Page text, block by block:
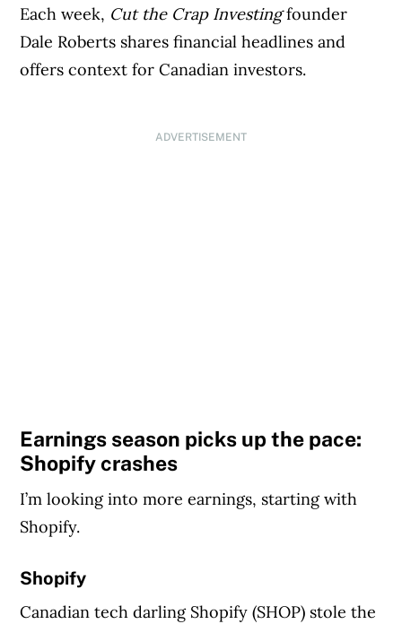
Each week, Cut the Crap Investingfounder
Dale Roberts shares financial headlines and
offers context for Canadian investors.
ADVERTISEMENT
Earnings season picks up the pace:
Shopify crashes
I’m looking into more earnings, starting with
Shopify.
Shopify
Canadian tech darling Shopify (SHOP) stole the